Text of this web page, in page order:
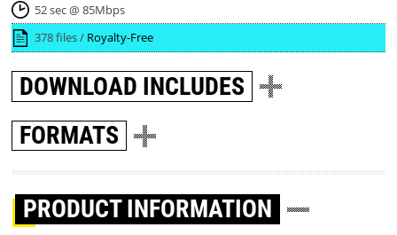
52 sec @ 85Mbps
378 files / Royalty-Free
DOWNLOAD INCLUDES
FORMATS
PRODUCT INFORMATION